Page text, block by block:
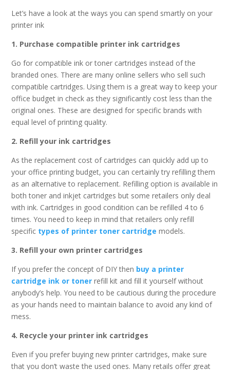
Let’s have a look at the ways you can spend smartly on your
printer ink
1. Purchase compatible printer ink cartridges
Go for compatible ink or toner cartridges instead of the
branded ones. There are many online sellers who sell such
compatible cartridges. Using them is a great way to keep your
office budget in check as they significantly cost less than the
original ones. These are designed for specific brands with
equal level of printing quality.
2. Refill your ink cartridges
As the replacement cost of cartridges can quickly add up to
your office printing budget, you can certainly try refilling them
as an alternative to replacement. Refilling option is available in
both toner and inkjet cartridges but some retailers only deal
with ink. Cartridges in good condition can be refilled 4 to 6
times. You need to keep in mind that retailers only refill
specific types of printer toner cartridge models.
3. Refill your own printer cartridges
If you prefer the concept of DIY then buy a printer
cartridge ink or toner refill kit and fill it yourself without
anybody’s help. You need to be cautious during the procedure
as your hands need to maintain balance to avoid any kind of
mess.
4. Recycle your printer ink cartridges
Even if you prefer buying new printer cartridges, make sure
that you don’t waste the used ones. Many retails offer great